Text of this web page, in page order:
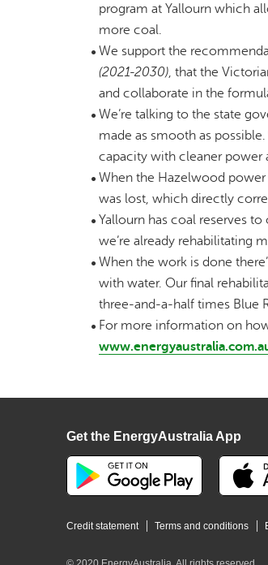
program at Yallourn which
more coal.
We support the
(2021-2030), that the
and collaborate in the
We’re talking to the state
made as smooth as
capacity with cleaner power
When the Hazelwood power
was lost, which directly
Yallourn has coal reserves
we’re already rehabilitating
When the work is done
with water. Our final
three-and-a-half times Blue
For more information on
Get the EnergyAustralia App
Credit statement Terms and conditions